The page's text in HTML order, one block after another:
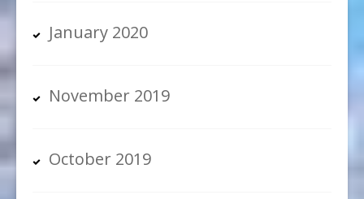
January 2020
November 2019
October 2019